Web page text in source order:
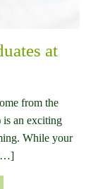
at
from the
an exciting
While your
[…]